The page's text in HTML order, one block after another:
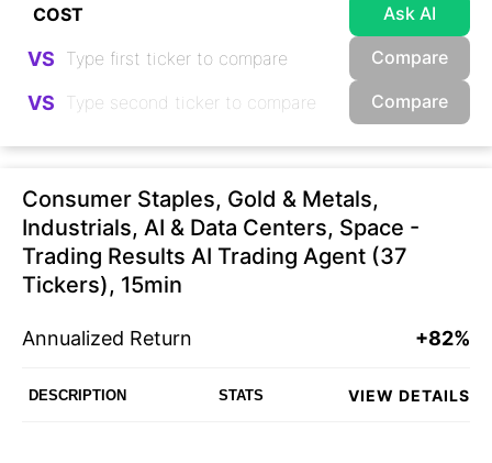
Ask AI
VS Compare
VS Compare
Consumer Staples, Gold & Metals,
Industrials, AI & Data Centers, Space -
Trading Results AI Trading Agent (37
Tickers), 15min
Annualized Return +82%
DESCRIPTION STATS VIEW DETAILS